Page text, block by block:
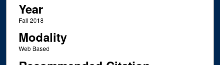
Year
Fall 2018
Modality
Web Based